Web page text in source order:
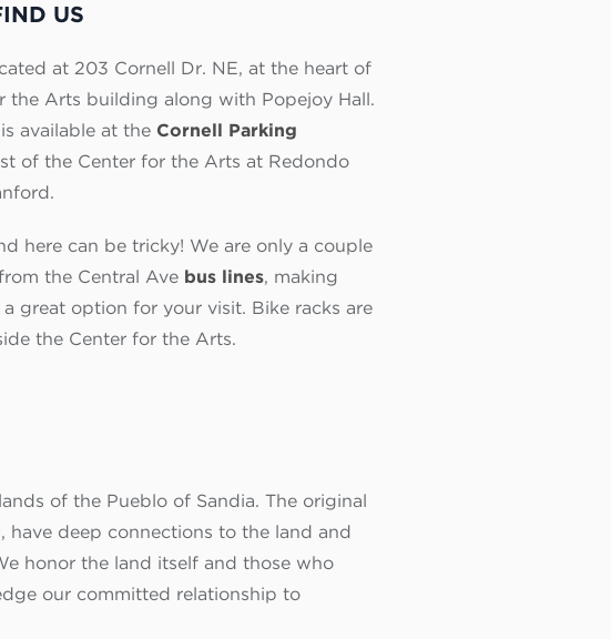
US
at 203 Cornell Dr. NE, at the heart of
the Arts building along with Popejoy Hall.
available at the Cornell Parking
of the Center for the Arts at Redondo
here can be tricky! We are only a couple
the Central Ave bus lines, making
great option for your visit. Bike racks are
the Center for the Arts.
of the Pueblo of Sandia. The original
have deep connections to the land and
honor the land itself and those who
our committed relationship to